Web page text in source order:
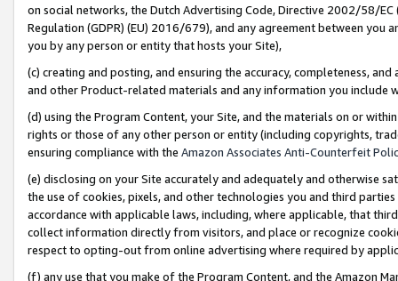
on social networks, the Dutch Advertising Code, Directive 2002/58/
Regulation (GDPR) (EU) 2016/679), and any agreement between
you by any person or entity that hosts your Site),
(c) creating and posting, and ensuring the accuracy, completeness,
and other Product-related materials and any information you include
(d) using the Program Content, your Site, and the materials on or
rights or those of any other person or entity (including copyrights,
ensuring compliance with the Amazon Associates Anti-Counterfeit
(e) disclosing on your Site accurately and adequately and otherwise
the use of cookies, pixels, and other technologies you and third
accordance with applicable laws, including, where applicable, that
collect information directly from visitors, and place or recognize
respect to opting-out from online advertising where required by
(f) any use that you make of the Program Content, and the Amazon